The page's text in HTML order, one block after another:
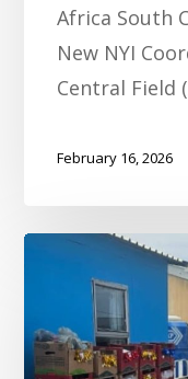
Africa South
New NYI
Central Field
February 16, 2026